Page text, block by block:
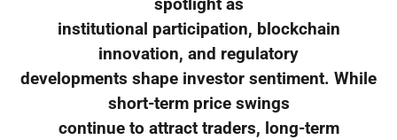
spotlight as
institutional participation, blockchain
innovation, and regulatory
developments shape investor sentiment. While
short-term price swings
continue to attract traders, long-term